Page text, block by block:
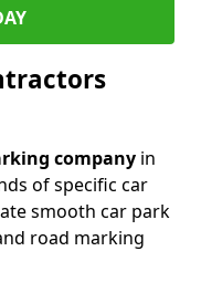
company in
of specific car
smooth car park
road marking